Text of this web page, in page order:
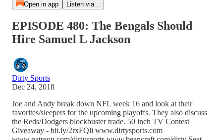
Open in app Listen via...
EPISODE 480: The Bengals Should
Hire Samuel L Jackson
Dirty Sports
Dec 24, 2018
Joe and Andy break down NFL week 16 and look at their
favorites/sleepers for the upcoming playoffs. They also discuss
the Reds/Dodgers blockbuster trade. 50 inch TV Contest
Giveaway - bit.ly/2rxFQli www.dirtysports.com